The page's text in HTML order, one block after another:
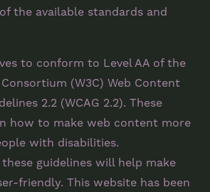
the available standards and
to conform to Level AA of the
(W3C) Web Content
2.2 (WCAG 2.2). These
how to make web content more
with disabilities.
guidelines will help make
friendly. This website has been